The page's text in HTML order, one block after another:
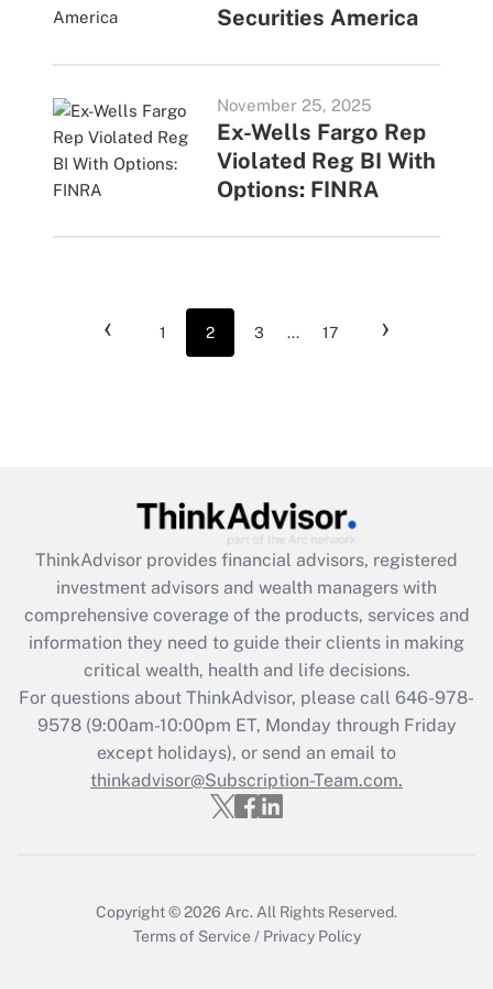
Securities America
November 25, 2025
Ex-Wells Fargo Rep
Violated Reg BI With
Options: FINRA
‹ 1 2 3 ... 17 ›
ThinkAdvisor provides financial advisors, registered
investment advisors and wealth managers with
comprehensive coverage of the products, services and
information they need to guide their clients in making
critical wealth, health and life decisions.
For questions about ThinkAdvisor, please call 646-978-
9578(9:00am-10:00pm ET, Monday through Friday
except holidays), or send an email to
thinkadvisor@Subscription-Team.com.
Copyright © 2026 Arc. All Rights Reserved.
Terms of Service / Privacy Policy